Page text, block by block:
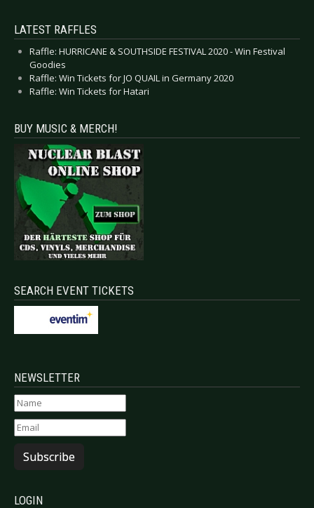
LATEST RAFFLES
Raffle: HURRICANE & SOUTHSIDE FESTIVAL 2020 - Win Festival
Goodies
Raffle: Win Tickets for JO QUAIL in Germany 2020
Raffle: Win Tickets for Hatari
BUY MUSIC & MERCH!
SEARCH EVENT TICKETS
NEWSLETTER
Subscribe
LOGIN